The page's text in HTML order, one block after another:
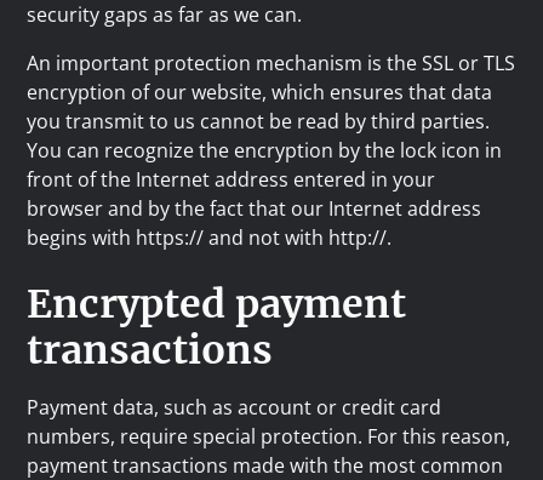
security gaps as far as we can.
An important protection mechanism is the SSL or TLS
encryption of our website, which ensures that data
you transmit to us cannot be read by third parties.
You can recognize the encryption by the lock icon in
front of the Internet address entered in your
browser and by the fact that our Internet address
begins with https:// and not with http://.
Encrypted payment
transactions
Payment data, such as account or credit card
numbers, require special protection. For this reason,
payment transactions made with the most common